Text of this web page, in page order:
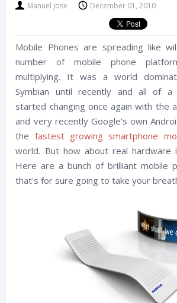
Manuel Jose December 01, 2010
Mobile Phones are spreading like
number of mobile phone
multiplying. It was a world
Symbian until recently and all of a
started changing once again with the
and very recently Google's own
the fastest growing smartphone
world. But how about real hardware
Here are a bunch of brilliant mobile
that's for sure going to take your